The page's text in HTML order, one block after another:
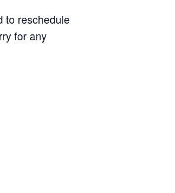
to reschedule
for any